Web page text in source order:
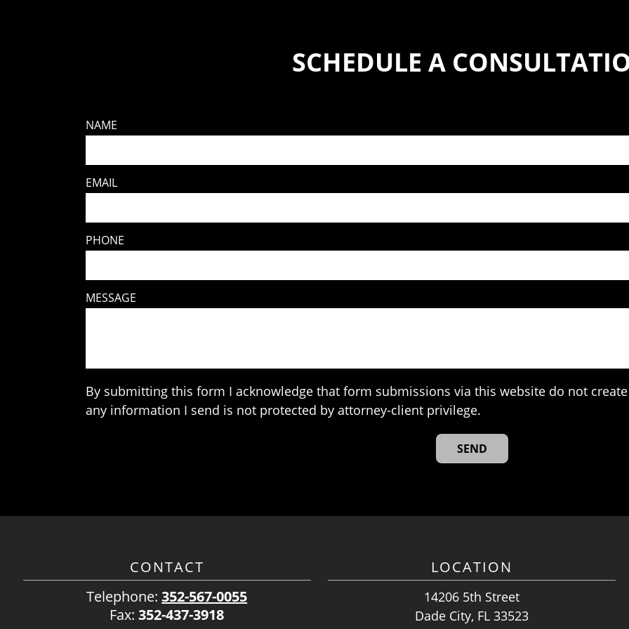
SCHEDULE A
NAME
EMAIL
PHONE
MESSAGE
By submitting this form I acknowledge that form submissions via this website do not
any information I send is not protected by attorney-client privilege.
CONTACT
Telephone:352-567-0055
Fax:352-437-3918
LOCATION
14206 5th Street
Dade City, FL 33523